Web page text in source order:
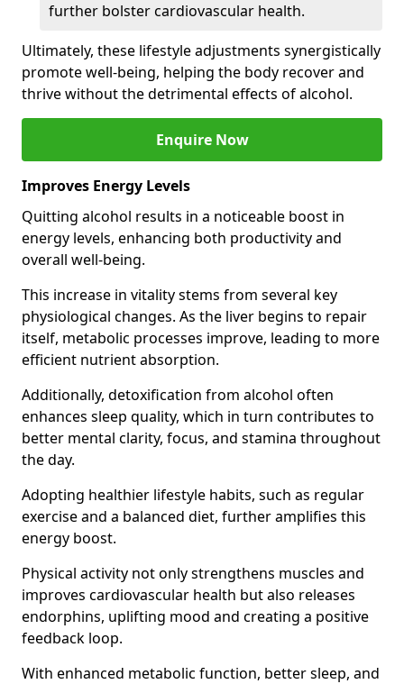
further bolster cardiovascular health.
Ultimately, these lifestyle adjustments synergistically
promote well-being, helping the body recover and
thrive without the detrimental effects of alcohol.
Enquire Now
Improves Energy Levels
Quitting alcohol results in a noticeable boost in
energy levels, enhancing both productivity and
overall well-being.
This increase in vitality stems from several key
physiological changes. As the liver begins to repair
itself, metabolic processes improve, leading to more
efficient nutrient absorption.
Additionally, detoxification from alcohol often
enhances sleep quality, which in turn contributes to
better mental clarity, focus, and stamina throughout
the day.
Adopting healthier lifestyle habits, such as regular
exercise and a balanced diet, further amplifies this
energy boost.
Physical activity not only strengthens muscles and
improves cardiovascular health but also releases
endorphins, uplifting mood and creating a positive
feedback loop.
With enhanced metabolic function, better sleep, and